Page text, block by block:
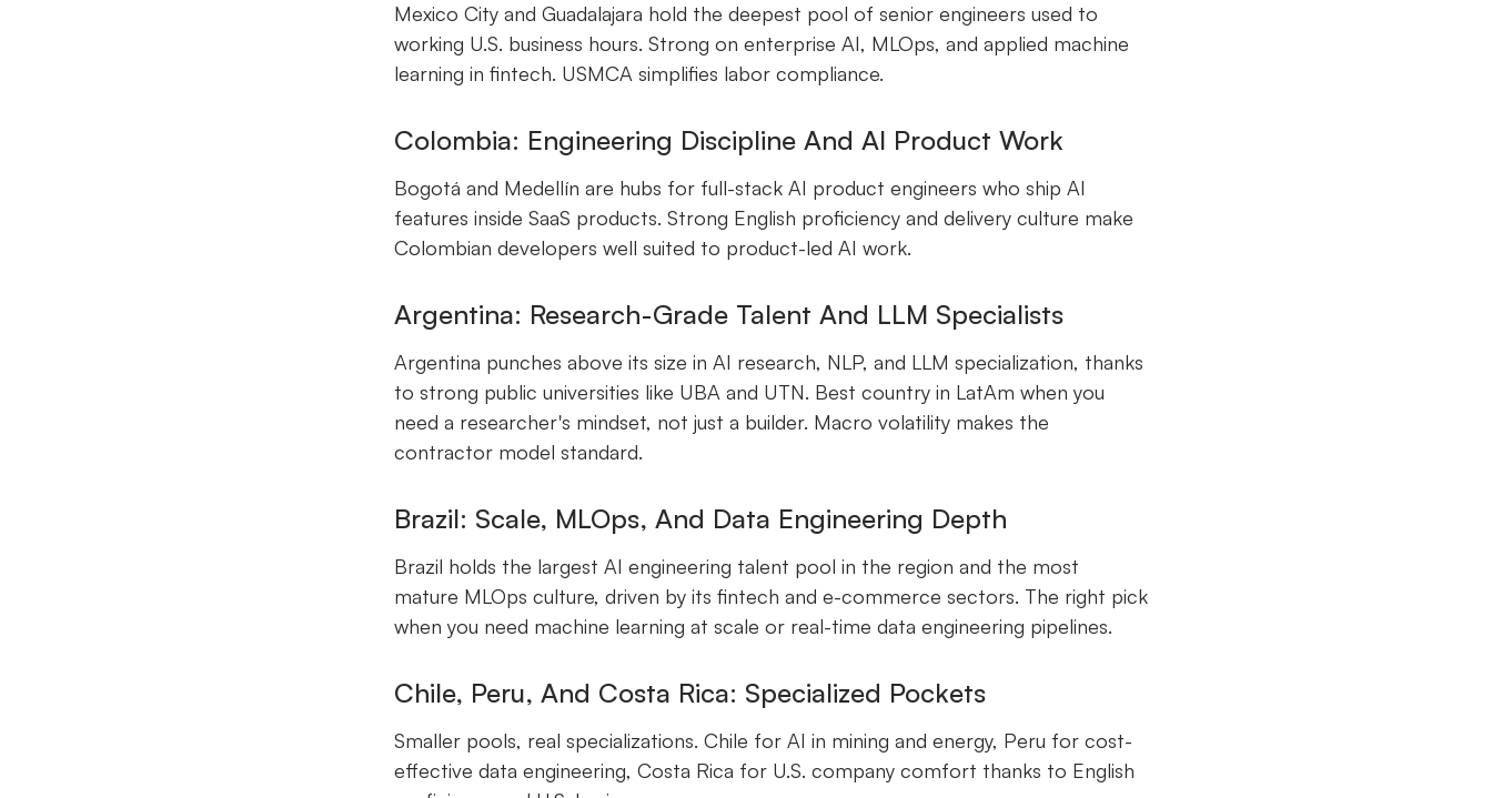
Mexico City and Guadalajara hold the deepest pool of senior engineers used to
working U.S. business hours. Strong on enterprise AI, MLOps, and applied machine
learning in fintech. USMCA simplifies labor compliance.
Colombia: Engineering Discipline And AI Product Work
Bogotá and Medellín are hubs for full-stack AI product engineers who ship AI
features inside SaaS products. Strong English proficiency and delivery culture make
Colombian developers well suited to product-led AI work.
Argentina: Research-Grade Talent And LLM Specialists
Argentina punches above its size in AI research, NLP, and LLM specialization, thanks
to strong public universities like UBA and UTN. Best country in LatAm when you
need a researcher's mindset, not just a builder. Macro volatility makes the
contractor model standard.
Brazil: Scale, MLOps, And Data Engineering Depth
Brazil holds the largest AI engineering talent pool in the region and the most
mature MLOps culture, driven by its fintech and e-commerce sectors. The right pick
when you need machine learning at scale or real-time data engineering pipelines.
Chile, Peru, And Costa Rica: Specialized Pockets
Smaller pools, real specializations. Chile for AI in mining and energy, Peru for cost-
effective data engineering, Costa Rica for U.S. company comfort thanks to English